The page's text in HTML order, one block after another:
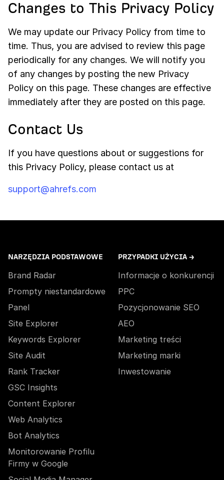
Changes to This Privacy Policy
We may update our Privacy Policy from time to
time. Thus, you are advised to review this page
periodically for any changes. We will notify you
of any changes by posting the new Privacy
Policy on this page. These changes are effective
immediately after they are posted on this page.
Contact Us
If you have questions about or suggestions for
this Privacy Policy, please contact us at
support@ahrefs.com
NARZĘDZIA PODSTAWOWE
Brand Radar
Prompty niestandardowe
Panel
Site Explorer
Keywords Explorer
Site Audit
Rank Tracker
GSC Insights
Content Explorer
Web Analytics
Bot Analytics
Monitorowanie Profilu
Firmy w Google
PRZYPADKI UŻYCIA →
Informacje o konkurencji
PPC
Pozycjonowanie SEO
AEO
Marketing treści
Marketing marki
Inwestowanie